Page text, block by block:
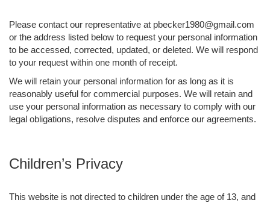
Please contact our representative at pbecker1980@gmail.com
or the address listed below to request your personal information
to be accessed, corrected, updated, or deleted. We will respond
to your request within one month of receipt.
We will retain your personal information for as long as it is
reasonably useful for commercial purposes. We will retain and
use your personal information as necessary to comply with our
legal obligations, resolve disputes and enforce our agreements.
Children’s Privacy
This website is not directed to children under the age of 13, and